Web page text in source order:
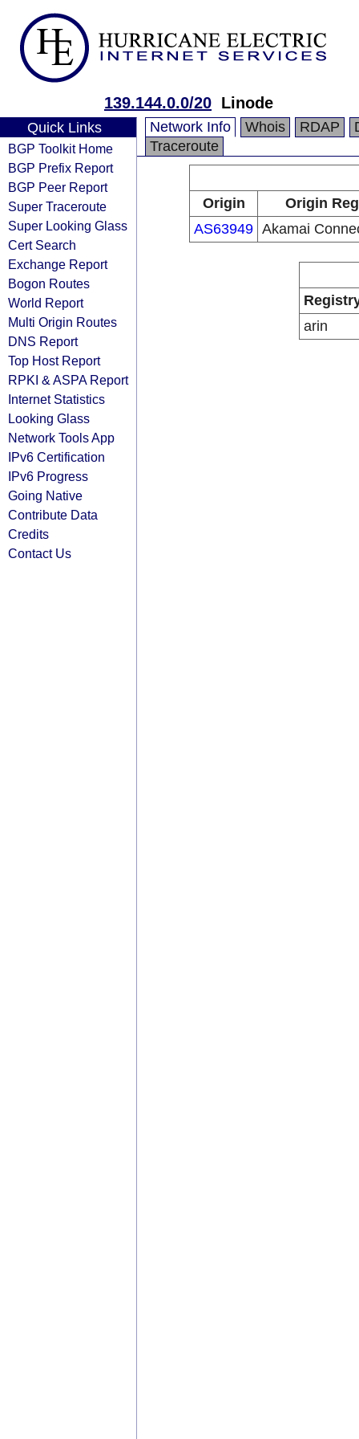
139.144.0.0/20 Linode
Quick Links
BGP Toolkit Home
BGP Prefix Report
BGP Peer Report
Super Traceroute
Super Looking Glass
Cert Search
Exchange Report
Bogon Routes
World Report
Multi Origin Routes
DNS Report
Top Host Report
RPKI & ASPA Report
Internet Statistics
Looking Glass
Network Tools App
IPv6 Certification
IPv6 Progress
Going Native
Contribute Data
Credits
Contact Us
Network Info Whois RDAP
Traceroute
Origin
Origin
AS63949 Akamai
arin